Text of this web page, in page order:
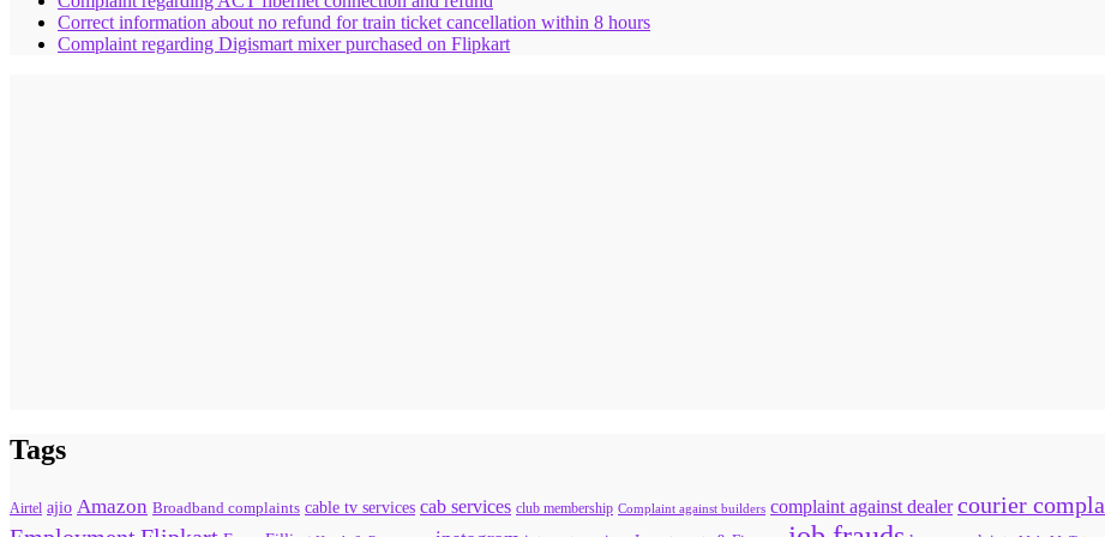
Correct information about no refund for train ticket cancellation within 8 hours
Complaint regarding Digismart mixer purchased on Flipkart
Tags
Airtel ajio Amazon Broadband complaints cable tv services cab services club membership Complaint against builders complaint against dealer courier